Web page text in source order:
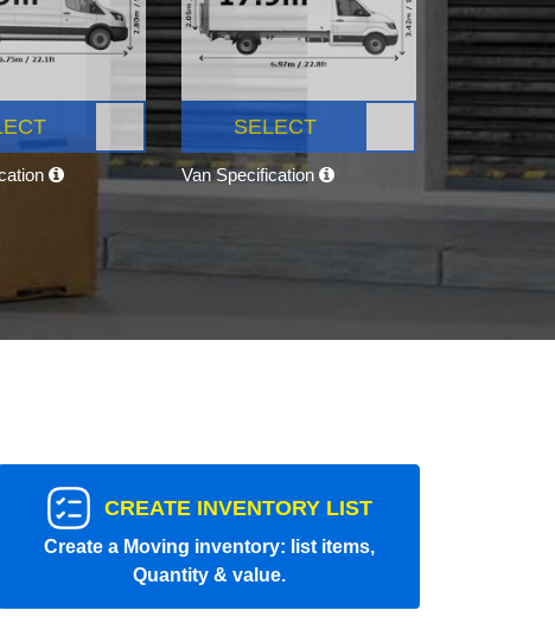
SELECT
Van Specification
CREATE INVENTORY LIST
Create a Moving inventory: list items,
Quantity & value.